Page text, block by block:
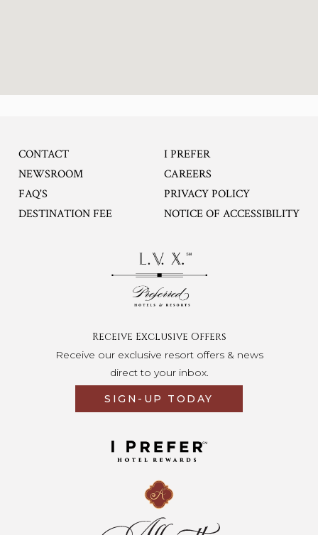
CONTACT
NEWSROOM
FAQ'S
DESTINATION FEE
I PREFEROPENS IN A NEW
CAREERS
PRIVACY POLICY
NOTICE OF ACCESSIBILITY
Receive Exclusive Offers
Receive our exclusive resort offers & news
direct to your inbox.
SIGN-UP TODAY